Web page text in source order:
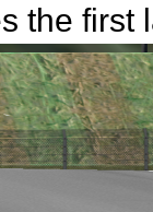
the first